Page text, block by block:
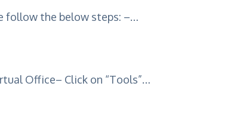
follow the below steps: –…
Office– Click on “Tools”…